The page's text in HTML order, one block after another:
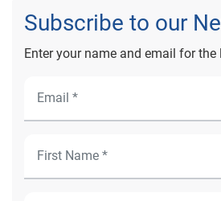
Subscribe to our
Enter your name and email for the